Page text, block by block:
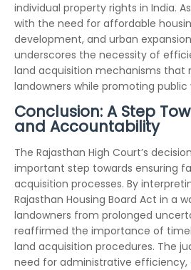
individual property rights in India.
with the need for affordable
development, and urban
underscores the necessity of
land acquisition mechanisms that
landowners while promoting public
Conclusion: A Step
and Accountability
The Rajasthan High Court’s
important step towards ensuring
acquisition processes. By
Rajasthan Housing Board Act in a
landowners from prolonged
reaffirmed the importance of
land acquisition procedures. The
need for administrative